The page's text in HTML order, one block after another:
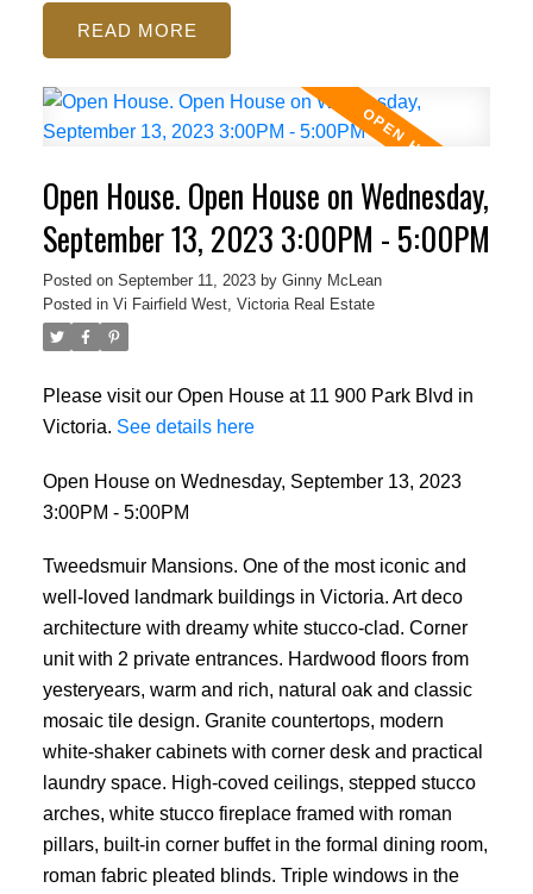
READ
Open House. Open House on Wednesday,
September 13, 2023 3:00PM - 5:00PM
Posted on September 11, 2023 by Ginny McLean
Posted in Vi Fairfield West, Victoria Real Estate
Please visit our Open House at 11 900 Park Blvd in
Victoria. See details here
Open House on Wednesday, September 13, 2023
3:00PM - 5:00PM
Tweedsmuir Mansions. One of the most iconic and
well-loved landmark buildings in Victoria. Art deco
architecture with dreamy white stucco-clad. Corner
unit with 2 private entrances. Hardwood floors from
yesteryears, warm and rich, natural oak and classic
mosaic tile design. Granite countertops, modern
white-shaker cabinets with corner desk and practical
laundry space. High-coved ceilings, stepped stucco
arches, white stucco fireplace framed with roman
pillars, built-in corner buffet in the formal dining room,
roman fabric pleated blinds. Triple windows in the